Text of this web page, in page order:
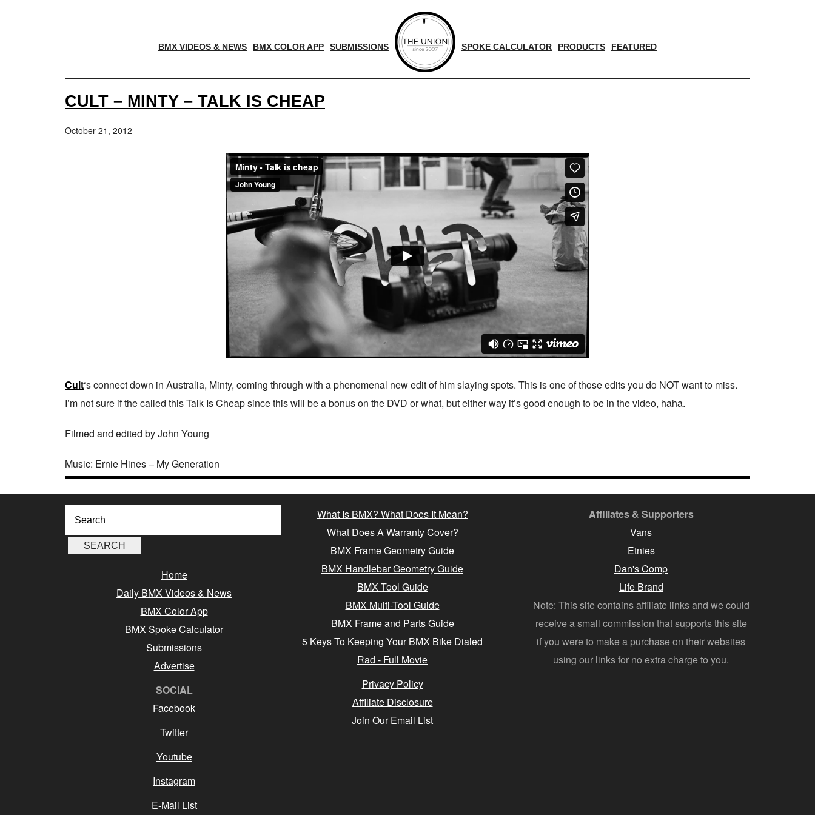
BMX VIDEOS & NEWS BMX COLOR APP SUBMISSIONS SPOKE CALCULATOR PRODUCTS FEATURED
CULT – MINTY – TALK IS CHEAP
October 21, 2012
Cult‘s connect down in Australia, Minty, coming through with a phenomenal new edit of him slaying spots. This is one of those edits you do NOT want to miss.
I’m not sure if the called this Talk Is Cheap since this will be a bonus on the DVD or what, but either way it’s good enough to be in the video, haha.
Filmed and edited by John Young
Music: Ernie Hines – My Generation
Home
Daily BMX Videos & News
BMX Color App
BMX Spoke Calculator
Submissions
Advertise
SOCIAL
Facebook
Twitter
Youtube
Instagram
E-Mail List
What Is BMX? What Does It Mean?
What Does A Warranty Cover?
BMX Frame Geometry Guide
BMX Handlebar Geometry Guide
BMX Tool Guide
BMX Multi-Tool Guide
BMX Frame and Parts Guide
5 Keys To Keeping Your BMX Bike Dialed
Rad - Full Movie
Privacy Policy
Affiliate Disclosure
Join Our Email List
Affiliates & Supporters
Vans
Etnies
Dan's Comp
Life Brand
Note: This site contains affiliate links and we could
receive a small commission that supports this site
if you were to make a purchase on their websites
using our links for no extra charge to you.